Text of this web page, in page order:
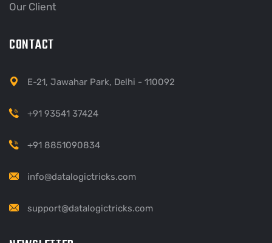
Our Client
CONTACT
E-21, Jawahar Park, Delhi - 110092
+91 93541 37424
+91 8851090834
info@datalogictricks.com
support@datalogictricks.com